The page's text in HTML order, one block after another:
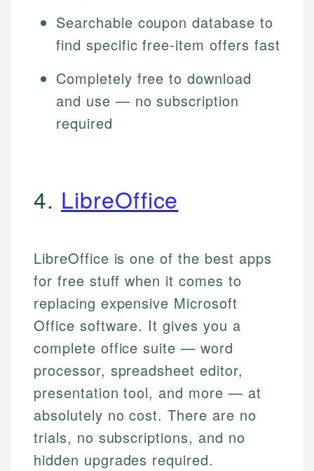
Searchable coupon database to
find specific free-item offers fast
Completely free to download
and use — no subscription
required
4. LibreOffice
LibreOffice is one of the best apps
for free stuff when it comes to
replacing expensive Microsoft
Office software. It gives you a
complete office suite — word
processor, spreadsheet editor,
presentation tool, and more — at
absolutely no cost. There are no
trials, no subscriptions, and no
hidden upgrades required.